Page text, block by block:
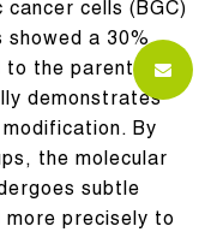
cells (BGC)
showed a 30%
to the parent
demonstrates
By
the molecular
subtle
more precisely to